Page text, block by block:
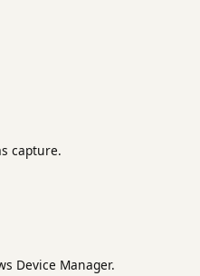
capture.
Device Manager.